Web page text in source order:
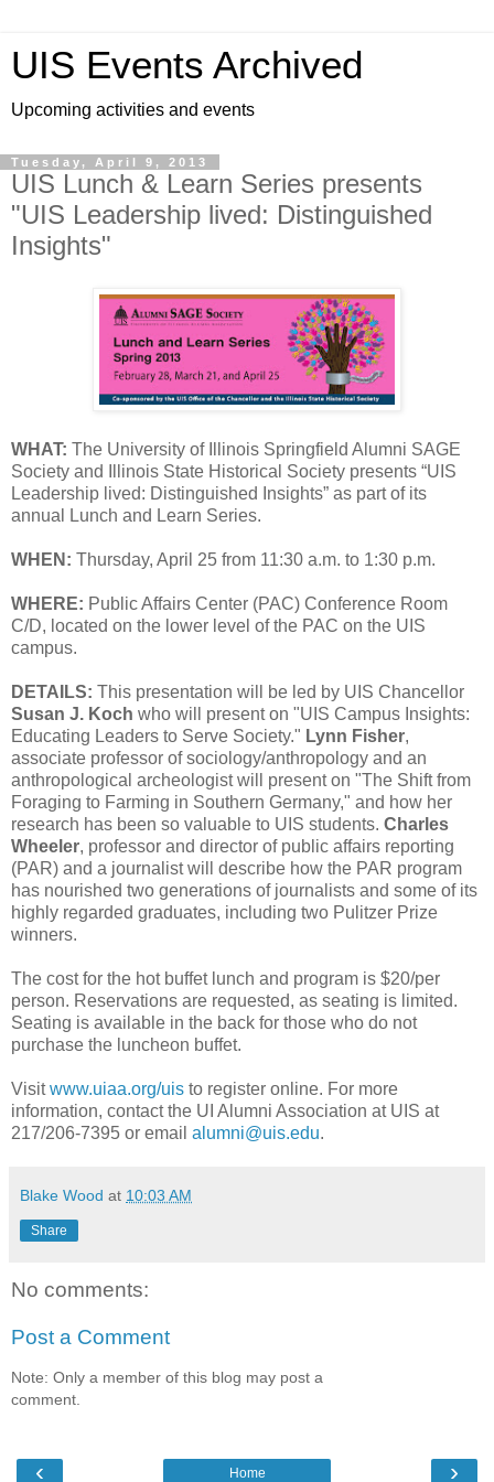
UIS Events Archived
Upcoming activities and events
Tuesday, April 9, 2013
UIS Lunch & Learn Series presents
"UIS Leadership lived: Distinguished
Insights"
WHAT: The University of Illinois Springfield Alumni SAGE
Society and Illinois State Historical Society presents “UIS
Leadership lived: Distinguished Insights” as part of its
annual Lunch and Learn Series.
WHEN: Thursday, April 25 from 11:30 a.m. to 1:30 p.m.
WHERE: Public Affairs Center (PAC) Conference Room
C/D, located on the lower level of the PAC on the UIS
campus.
DETAILS: This presentation will be led by UIS Chancellor
Susan J. Koch who will present on "UIS Campus Insights:
Educating Leaders to Serve Society." Lynn Fisher,
associate professor of sociology/anthropology and an
anthropological archeologist will present on "The Shift from
Foraging to Farming in Southern Germany," and how her
research has been so valuable to UIS students. Charles
Wheeler, professor and director of public affairs reporting
(PAR) and a journalist will describe how the PAR program
has nourished two generations of journalists and some of its
highly regarded graduates, including two Pulitzer Prize
winners.
The cost for the hot buffet lunch and program is $20/per
person. Reservations are requested, as seating is limited.
Seating is available in the back for those who do not
purchase the luncheon buffet.
Visitwww.uiaa.org/uis to register online. For more
information, contact the UI Alumni Association at UIS at
217/206-7395 or email alumni@uis.edu.
Blake Wood at 10:03 AM
Share
No comments:
Post a Comment
Note: Only a member of this blog may post a
comment.
‹ ›
Home